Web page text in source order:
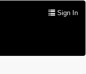
Sign In